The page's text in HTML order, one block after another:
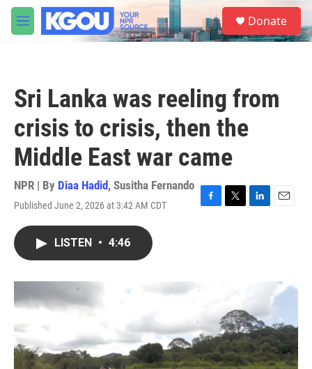
Skip to main content
M
e
S
e
a
Donate
Sri Lanka was reeling from
crisis to crisis, then the
Middle East war came
NPR | By Diaa Hadid, Susitha Fernando
Published June 2, 2026 at 3:42 AM CDT
F
T
L
E
LISTEN • 4:46